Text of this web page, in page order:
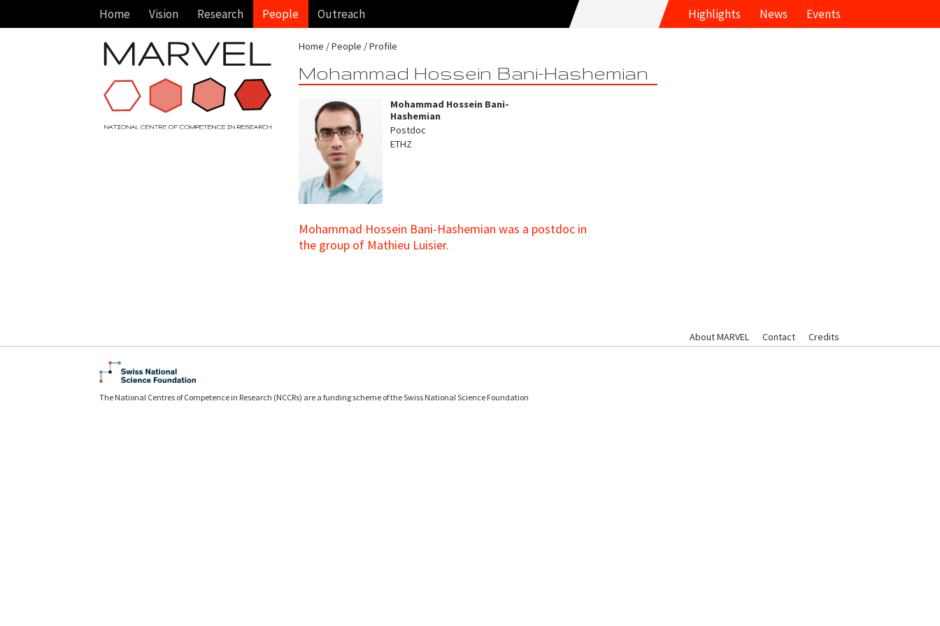
Home Vision Research People Outreach Highlights News Events
Home People Profile
Mohammad Hossein Bani-Hashemian
Mohammad Hossein Bani-
Hashemian
Postdoc
ETHZ
Mohammad Hossein Bani-Hashemian was a postdoc in
the group of Mathieu Luisier.
About MARVEL Contact Credits
The National Centres of Competence in Research (NCCRs) are a funding scheme of the Swiss National Science Foundation